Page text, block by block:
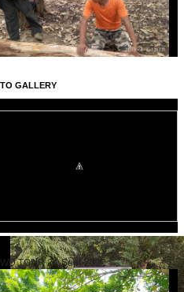
GALLERY
TOUR 24-Sept-2022